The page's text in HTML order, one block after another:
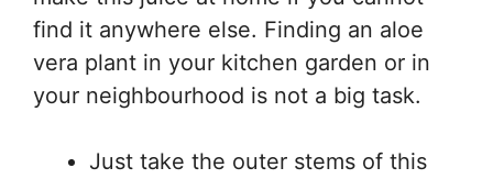
find it anywhere else. Finding an aloe
vera plant in your kitchen garden or in
your neighbourhood is not a big task.
Just take the outer stems of this